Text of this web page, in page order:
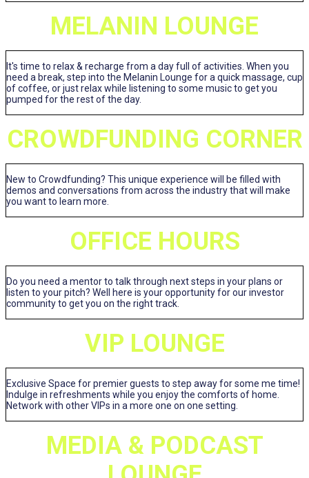
MELANIN LOUNGE
It's time to relax & recharge from a day full of activities. When you
need a break, step into the Melanin Lounge for a quick massage, cup
of coffee, or just relax while listening to some music to get you
pumped for the rest of the day.
CROWDFUNDING CORNER
New to Crowdfunding? This unique experience will be filled with
demos and conversations from across the industry that will make
you want to learn more.
OFFICE HOURS
Do you need a mentor to talk through next steps in your plans or
listen to your pitch? Well here is your opportunity for our investor
community to get you on the right track.
VIP LOUNGE
Exclusive Space for premier guests to step away for some me time!
Indulge in refreshments while you enjoy the comforts of home.
Network with other VIPs in a more one on one setting.
MEDIA & PODCAST